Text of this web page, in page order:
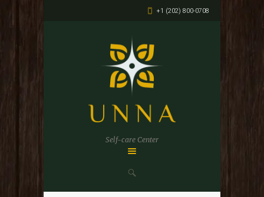
+1 (202) 800-0708
Self-care Center